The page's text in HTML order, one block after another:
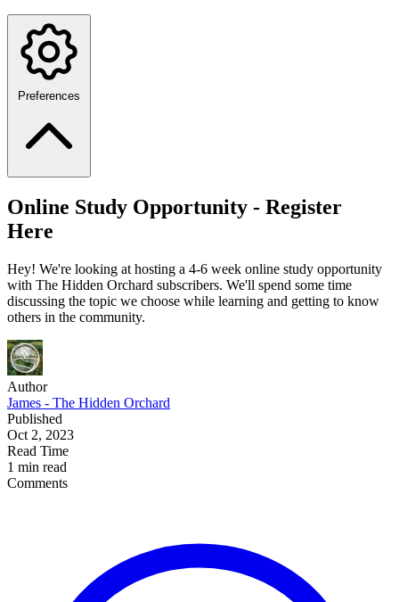
Preferences
Online Study Opportunity - Register
Here
Hey! We're looking at hosting a 4-6 week online study opportunity
with The Hidden Orchard subscribers. We'll spend some time
discussing the topic we choose while learning and getting to know
others in the community.
Author
James - The Hidden Orchard
Published
Oct 2, 2023
Read Time
1 min read
Comments